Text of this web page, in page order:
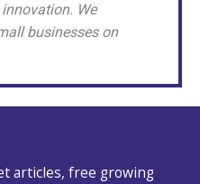
We
businesses on
articles, free growing